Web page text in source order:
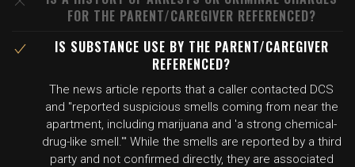
FOR THE PARENT/CAREGIVER REFERENCED?
IS SUBSTANCE USE BY THE PARENT/CAREGIVER
REFERENCED?
The news article reports that a caller contacted DCS
and "reported suspicious smells coming from near the
apartment, including marijuana and 'a strong chemical-
drug-like smell.'" While the smells are reported by a third
party and not confirmed directly, they are associated